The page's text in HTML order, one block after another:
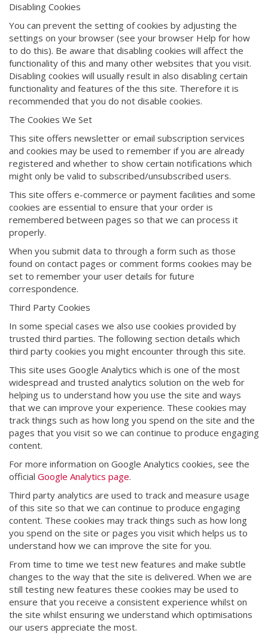
Disabling Cookies
You can prevent the setting of cookies by adjusting the
settings on your browser (see your browser Help for how
to do this). Be aware that disabling cookies will affect the
functionality of this and many other websites that you visit.
Disabling cookies will usually result in also disabling certain
functionality and features of the this site. Therefore it is
recommended that you do not disable cookies.
The Cookies We Set
This site offers newsletter or email subscription services
and cookies may be used to remember if you are already
registered and whether to show certain notifications which
might only be valid to subscribed/unsubscribed users.
This site offers e-commerce or payment facilities and some
cookies are essential to ensure that your order is
remembered between pages so that we can process it
properly.
When you submit data to through a form such as those
found on contact pages or comment forms cookies may be
set to remember your user details for future
correspondence.
Third Party Cookies
In some special cases we also use cookies provided by
trusted third parties. The following section details which
third party cookies you might encounter through this site.
This site uses Google Analytics which is one of the most
widespread and trusted analytics solution on the web for
helping us to understand how you use the site and ways
that we can improve your experience. These cookies may
track things such as how long you spend on the site and the
pages that you visit so we can continue to produce engaging
content.
For more information on Google Analytics cookies, see the
official Google Analytics page.
Third party analytics are used to track and measure usage
of this site so that we can continue to produce engaging
content. These cookies may track things such as how long
you spend on the site or pages you visit which helps us to
understand how we can improve the site for you.
From time to time we test new features and make subtle
changes to the way that the site is delivered. When we are
still testing new features these cookies may be used to
ensure that you receive a consistent experience whilst on
the site whilst ensuring we understand which optimisations
our users appreciate the most.